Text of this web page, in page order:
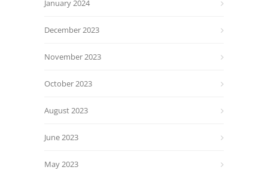
January 2024
December 2023
November 2023
October 2023
August 2023
June 2023
May 2023